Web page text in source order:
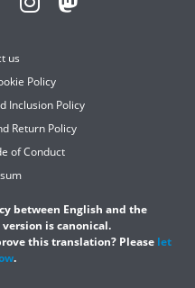
us
Policy
Inclusion Policy
Return Policy
of Conduct
between English and the
is canonical.
this translation? Please let
.